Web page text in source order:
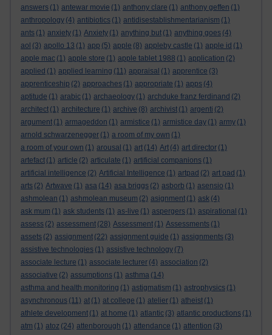
answers (1) antewar movie (1) anthony clare (1) anthony geffen (1)
anthropology (4) antibiotics (1) antidisestablishmentarianism (1)
ants (1) anxiety (1) Anxiety (1) anything but (1) anything goes (4)
aol (3) apollo 13 (1) app (5) apple (8) appleby castle (1) apple id (1)
apple mac (1) apple store (1) apple tablet 1988 (1) application (2)
applied (1) applied learning (11) appraisal (1) apprentice (3)
apprenticeship (2) approaches (1) appropriate (1) apps (4)
aptitude (1) arabic (1) archaeology (1) archduke franz ferdinand (2)
architect (1) architecture (1) archive (8) archivist (1) argenti (2)
argument (1) armageddon (1) armistice (1) armistice day (1) army (1)
arnold schwarzenegger (1) a room of my own (1)
a room of your own (1) arousal (1) art (14) Art (4) art director (1)
artefact (1) article (2) articulate (1) artificial companions (1)
artificial intelligence (2) Artificial Intelligence (1) artpad (2) art pad (1)
arts (2) Artwave (1) asa (14) asa briggs (2) asborb (1) asensio (1)
ashmolean (1) ashmolean museum (2) asignment (1) ask (4)
ask mum (1) ask students (1) as-live (1) aspergers (1) aspirational (1)
assess (2) assessment (28) Assessment (1) Assessments (1)
assets (2) assignment (22) assignment guide (1) assignments (3)
assistive technologies (1) assistive technology (7)
associate lecture (1) associate lecturer (4) association (2)
associative (2) assumptions (1) asthma (14)
asthma and health monitoring (1) astigmatism (1) astrophysics (1)
asynchronous (11) at (1) at college (1) atelier (1) atheist (1)
athlete development (1) at home (1) atlantic (3) atlantic productions (1)
atm (1) atoz (24) attenborough (1) attendance (1) attention (3)